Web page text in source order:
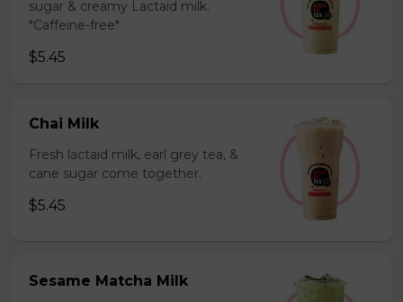
sugar & creamy Lactaid milk.
*Caffeine-free*
$5.45
Chai Milk
Fresh lactaid milk, earl grey tea, &
cane sugar come together.
$5.45
Sesame Matcha Milk